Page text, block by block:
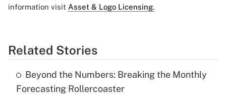
information visit Asset & Logo Licensing.
Related Stories
Beyond the Numbers: Breaking the Monthly
Forecasting Rollercoaster